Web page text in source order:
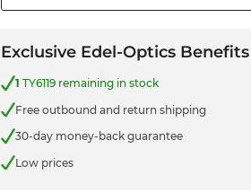
Exclusive Edel-Optics Benefits
1 TY6119 remaining in stock
Free outbound and return shipping
30-day money-back guarantee
Low prices